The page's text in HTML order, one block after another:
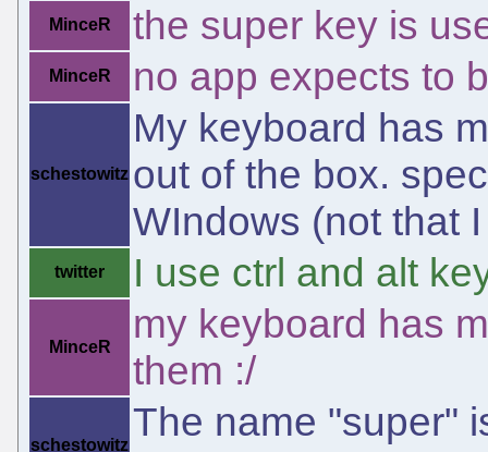
MinceR the super key is
MinceR no app expects to
schestowitz
My keyboard has
out of the box.
WIndows (not that
twitter I use ctrl and alt
MinceR
my keyboard has
them :/
schestowitz
The name "super"